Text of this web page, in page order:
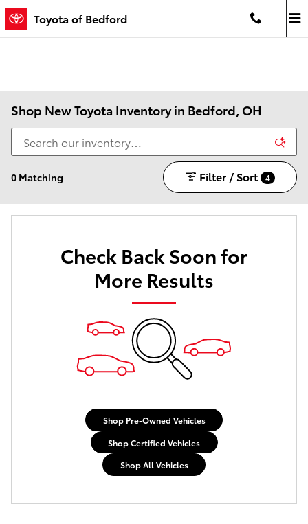
Skip to main content
Toyota of Bedford
Shop New Toyota Inventory in Bedford, OH
0 Matching Filter / Sort 4
Check Back Soon for
More Results
Shop Pre-Owned Vehicles
Shop Certified Vehicles
Shop All Vehicles